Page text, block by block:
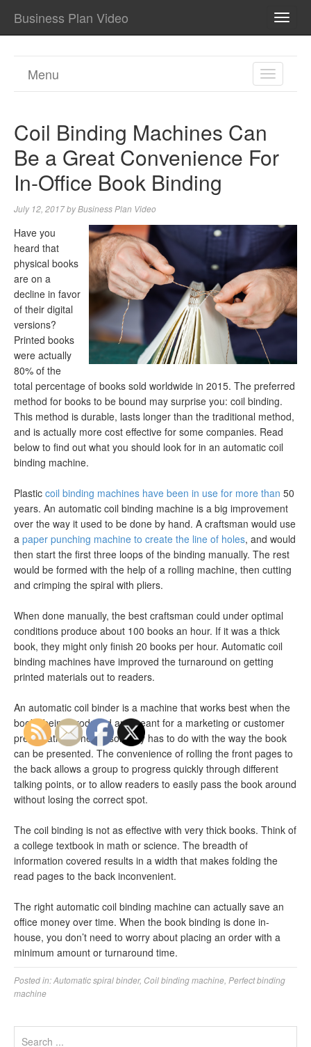
Business Plan Video
TOGGLE
Menu
Coil Binding Machines Can
Be a Great Convenience For
In-Office Book Binding
July 12, 2017byBusiness Plan Video
Have you
heard that
physical books
are on a
decline in favor
of their digital
versions?
Printed books
were actually
80% of the
total percentage of books sold worldwide in 2015. The preferred
method for books to be bound may surprise you: coil binding.
This method is durable, lasts longer than the traditional method,
and is actually more cost effective for some companies. Read
below to find out what you should look for in an automatic coil
binding machine.
Plastic coil binding machines have been in use for more than 50
years. An automatic coil binding machine is a big improvement
over the way it used to be done by hand. A craftsman would use
a paper punching machine to create the line of holes, and would
then start the first three loops of the binding manually. The rest
would be formed with the help of a rolling machine, then cutting
and crimping the spiral with pliers.
When done manually, the best craftsman could under optimal
conditions produce about 100 books an hour. If it was a thick
book, they might only finish 20 books per hour. Automatic coil
binding machines have improved the turnaround on getting
printed materials out to readers.
An automatic coil binder is a machine that works best when the
books being produced are meant for a marketing or customer
presentation. The reason why has to do with the way the book
can be presented. The convenience of rolling the front pages to
the back allows a group to progress quickly through different
talking points, or to allow readers to easily pass the book around
without losing the correct spot.
The coil binding is not as effective with very thick books. Think of
a college textbook in math or science. The breadth of
information covered results in a width that makes folding the
read pages to the back inconvenient.
The right automatic coil binding machine can actually save an
office money over time. When the book binding is done in-
house, you don’t need to worry about placing an order with a
minimum amount or turnaround time.
Posted in:Automatic spiral binder, Coil binding machine Perfect binding
machine